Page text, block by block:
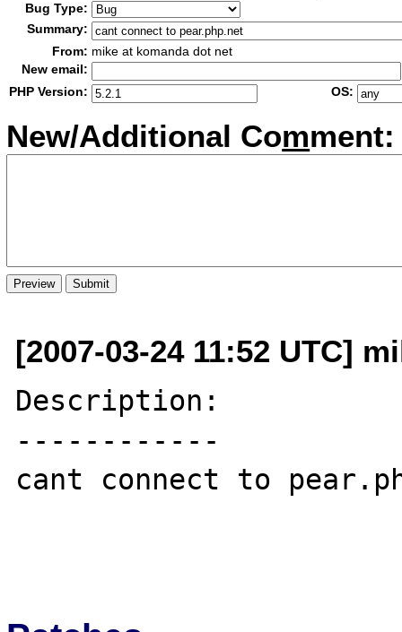
Bug Type:
Summary:
From: mike at komanda dot net
New email:
PHP Version:
OS:
New/Additional Comment:
[2007-03-24 11:52 UTC]
Description:
------------
cant connect to